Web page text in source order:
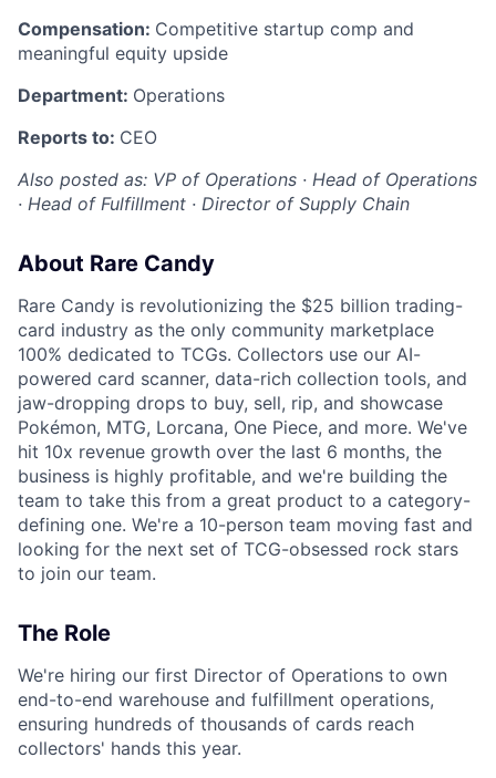
Compensation: Competitive startup comp and
meaningful equity upside
Department: Operations
Reports to: CEO
Also posted as: VP of Operations · Head of Operations
· Head of Fulfillment · Director of Supply Chain
About Rare Candy
Rare Candy is revolutionizing the $25 billion trading-
card industry as the only community marketplace
100% dedicated to TCGs. Collectors use our AI-
powered card scanner, data-rich collection tools, and
jaw-dropping drops to buy, sell, rip, and showcase
Pokémon, MTG, Lorcana, One Piece, and more. We've
hit 10x revenue growth over the last 6 months, the
business is highly profitable, and we're building the
team to take this from a great product to a category-
defining one. We're a 10-person team moving fast and
looking for the next set of TCG-obsessed rock stars
to join our team.
The Role
We're hiring our first Director of Operations to own
end-to-end warehouse and fulfillment operations,
ensuring hundreds of thousands of cards reach
collectors' hands this year.